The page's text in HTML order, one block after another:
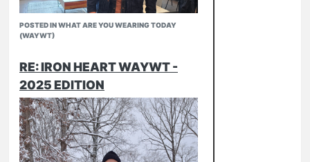
POSTED IN WHAT ARE YOU WEARING TODAY
(WAYWT)
RE: IRON HEART WAYWT -
2025 EDITION